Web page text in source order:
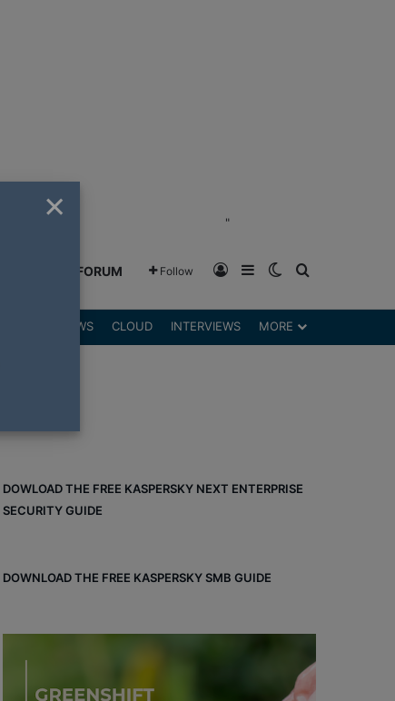
"
GREENSHIFT FORUM Follow Log InSidebarSwitch skin
REVIEWS CLOUD INTERVIEWS MORE
DOWLOAD THE FREE KASPERSKY NEXT ENTERPRISE
SECURITY GUIDE
DOWNLOAD THE FREE KASPERSKY SMB GUIDE
×